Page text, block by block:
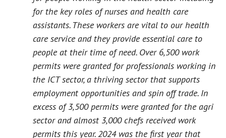
for the key roles of nurses and health care
assistants. These workers are vital to our health
care service and they provide essential care to
people at their time of need. Over 6,500 work
permits were granted for professionals working in
the ICT sector, a thriving sector that supports
employment opportunities and spin off trade. In
excess of 3,500 permits were granted for the agri
sector and almost 3,000 chefs received work
permits this year. 2024 was the first year that